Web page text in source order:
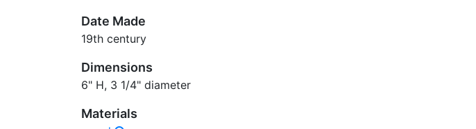
Date Made
19th century
Dimensions
6" H, 3 1/4" diameter
Materials